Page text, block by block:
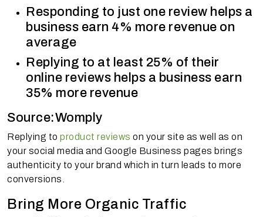
Responding to just one review helps a
business earn 4% more revenue on
average
Replying to at least 25% of their
online reviews helps a business earn
35% more revenue
Source:Womply
Replying to product reviews on your site as well as on
your social media and Google Business pages brings
authenticity to your brand which in turn leads to more
conversions.
Bring More Organic Traffic